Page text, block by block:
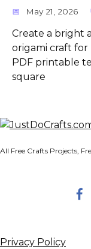
May 21, 2026
Create a bright
origami craft for
PDF printable
square
All Free Crafts Projects,
Privacy Policy